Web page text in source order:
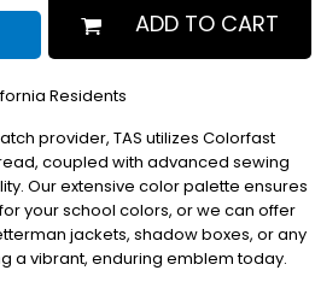
ADD TO CART
Residents
provider, TAS utilizes Colorfast
coupled with advanced sewing
Our extensive color palette ensures
your school colors, or we can offer
jackets, shadow boxes, or any
a vibrant, enduring emblem today.